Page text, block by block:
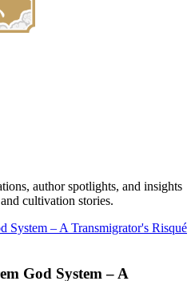
author spotlights, and insights
cultivation stories.
System – A Transmigrator's Risqué
God System – A